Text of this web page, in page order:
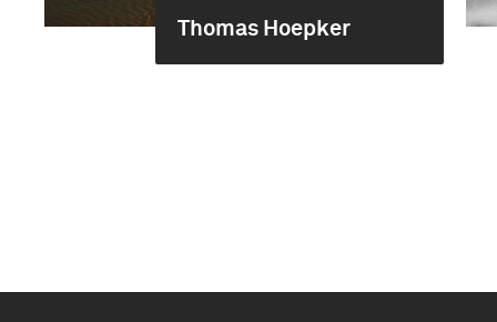
Thomas Hoepker